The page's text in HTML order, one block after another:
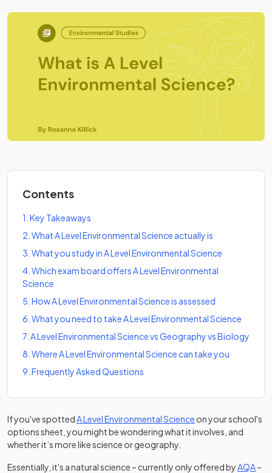
Contents
1 Key Takeaways
2 What A Level Environmental Science actually is
3 What you study in A Level Environmental Science
4 Which exam board offers A Level Environmental
Science
5 How A Level Environmental Science is assessed
6 What you need to take A Level Environmental Science
7 A Level Environmental Science vs Geography vs Biology
8 Where A Level Environmental Science can take you
9 Frequently Asked Questions
If you've spottedA Level Environmental Science (opens in a new tab)
on your school's
options sheet, you might be wondering what it involves, and
whether it’s more like science or geography.
Essentially, it's a natural science – currently only offered byAQA–